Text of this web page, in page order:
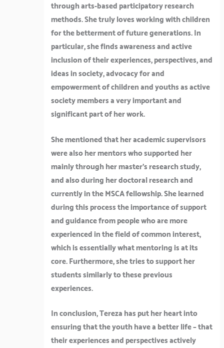
through arts-based participatory research
methods. She truly loves working with children
for the betterment of future generations. In
particular, she finds awareness and active
inclusion of their experiences, perspectives, and
ideas in society, advocacy for and
empowerment of children and youths as active
society members a very important and
significant part of her work.
She mentioned that her academic supervisors
were also her mentors who supported her
mainly through her master’s research study,
and also during her doctoral research and
currently in the MSCA fellowship. She learned
during this process the importance of support
and guidance from people who are more
experienced in the field of common interest,
which is essentially what mentoring is at its
core. Furthermore, she tries to support her
students similarly to these previous
experiences.
In conclusion, Tereza has put her heart into
ensuring that the youth have a better life – that
their experiences and perspectives actively